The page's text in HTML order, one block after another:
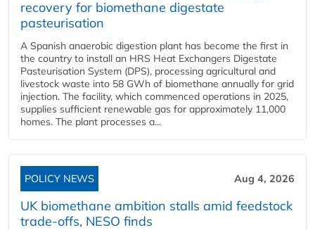
recovery for biomethane digestate
pasteurisation
A Spanish anaerobic digestion plant has become the first in
the country to install an HRS Heat Exchangers Digestate
Pasteurisation System (DPS), processing agricultural and
livestock waste into 58 GWh of biomethane annually for grid
injection. The facility, which commenced operations in 2025,
supplies sufficient renewable gas for approximately 11,000
homes. The plant processes a...
POLICY NEWS Aug 4, 2026
UK biomethane ambition stalls amid feedstock
trade-offs, NESO finds